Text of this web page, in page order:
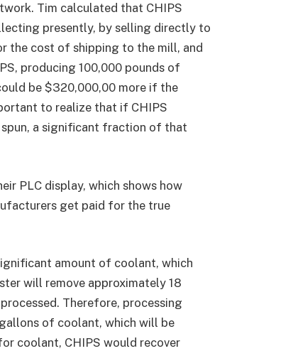
Tim calculated that CHIPS
presently, by selling directly to
the cost of shipping to the mill, and
producing 100,000 pounds of
be $320,000,00 more if the
to realize that if CHIPS
spun, a significant fraction of that
PLC display, which shows how
get paid for the true
amount of coolant, which
will remove approximately 18
Therefore, processing
of coolant, which will be
coolant, CHIPS would recover